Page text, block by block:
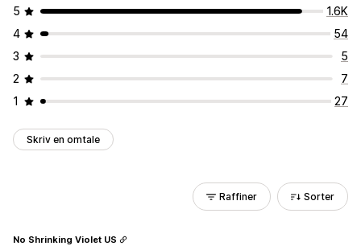
5
1.6K
4
54
3
5
2
7
1
27
Skriv en omtale
Raffiner Sorter
No Shrinking Violet US